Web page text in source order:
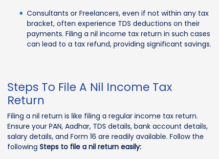
Consultants or Freelancers, even if not within any tax
bracket, often experience TDS deductions on their
payments. Filing a nil income tax return in such cases
can lead to a tax refund, providing significant savings.
Steps To File A Nil Income Tax
Return
Filing a nil return is like filing a regular income tax return.
Ensure your PAN, Aadhar, TDS details, bank account details,
salary details, and Form 16 are readily available. Follow the
following Steps to file a nil return easily: